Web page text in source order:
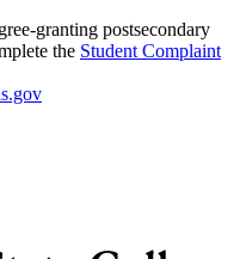
granting postsecondary
the Student Complaint